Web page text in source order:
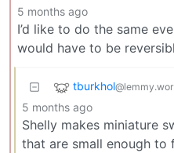
5 months ago
I’d like to do the same
would have to be
tburkhol
5 months ago
Shelly makes miniature
that are small enough to